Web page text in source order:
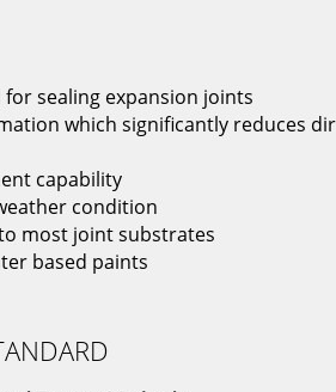
for sealing expansion joints
which significantly reduces
capability
condition
most joint substrates
based paints